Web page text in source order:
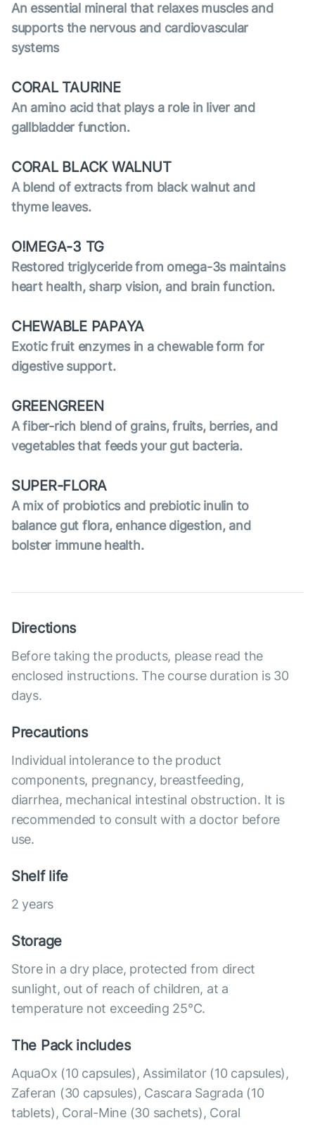
An essential mineral that relaxes muscles and
supports the nervous and cardiovascular
systems
CORAL TAURINE
An amino acid that plays a role in liver and
gallbladder function.
CORAL BLACK WALNUT
A blend of extracts from black walnut and
thyme leaves.
O!MEGA-3 TG
Restored triglyceride from omega-3s maintains
heart health, sharp vision, and brain function.
CHEWABLE PAPAYA
Exotic fruit enzymes in a chewable form for
digestive support.
GREENGREEN
A fiber-rich blend of grains, fruits, berries, and
vegetables that feeds your gut bacteria.
SUPER-FLORA
A mix of probiotics and prebiotic inulin to
balance gut flora, enhance digestion, and
bolster immune health.
Directions
Before taking the products, please read the
enclosed instructions. The course duration is 30
days.
Precautions
Individual intolerance to the product
components, pregnancy, breastfeeding,
diarrhea, mechanical intestinal obstruction. It is
recommended to consult with a doctor before
use.
Shelf life
2 years
Storage
Store in a dry place, protected from direct
sunlight, out of reach of children, at a
temperature not exceeding 25°C.
The Pack includes
AquaOx (10 capsules), Assimilator (10 capsules),
Zaferan (30 capsules), Cascara Sagrada (10
tablets), Coral-Mine (30 sachets), Coral